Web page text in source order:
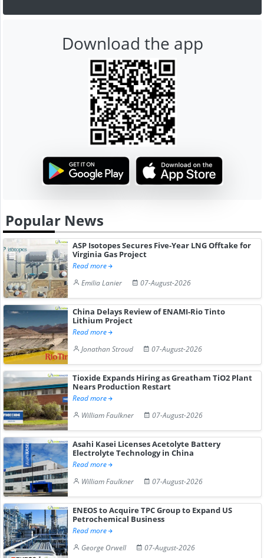
Download the app
Popular News
ASP Isotopes Secures Five-Year LNG Offtake for
Virginia Gas Project
Read more
Emilia Lanier
07-August-2026
China Delays Review of ENAMI-Rio Tinto
Lithium Project
Read more
Jonathan Stroud
07-August-2026
Tioxide Expands Hiring as Greatham TiO2 Plant
Nears Production Restart
Read more
William Faulkner
07-August-2026
Asahi Kasei Licenses Acetolyte Battery
Electrolyte Technology in China
Read more
William Faulkner
07-August-2026
ENEOS to Acquire TPC Group to Expand US
Petrochemical Business
Read more
George Orwell
07-August-2026